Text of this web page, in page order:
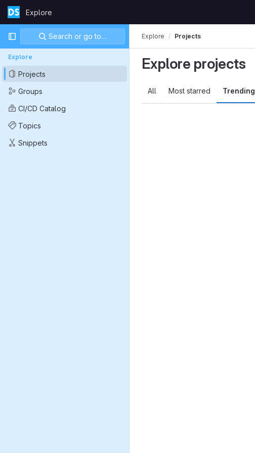
Skip to content
GitLabExplore
Primary navigation
Search or go to…
Explore
Projects
Groups
CI/CD Catalog
Topics
Snippets
Explore Projects
Explore projects
All Most starred Trending